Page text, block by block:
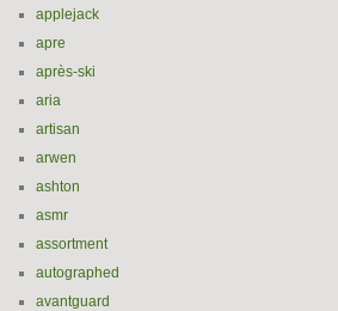
applejack
apre
après-ski
aria
artisan
arwen
ashton
asmr
assortment
autographed
avantguard